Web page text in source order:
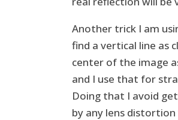
Another trick I am
find a vertical line as
center of the image
and I use that for
Doing that I avoid
by any lens distortion